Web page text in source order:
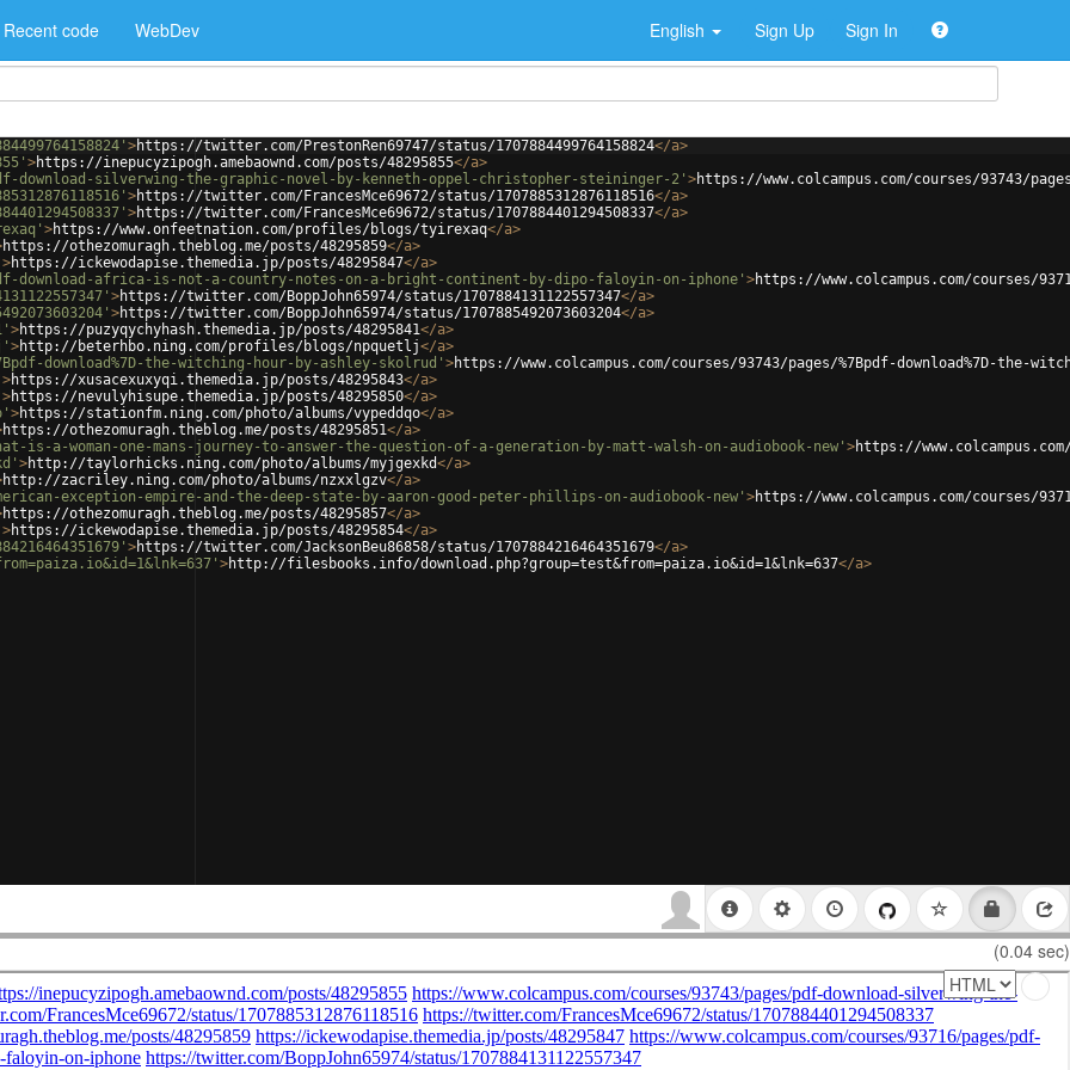
Recent code WebDev English Sign Up Sign In
>https://twitter.com/PrestonRen69747/status/1707884499764158824</a>
>https://inepucyzipogh.amebaownd.com/posts/48295855</a>
download-silverwing-the-graphic-novel-by-kenneth-oppel-christopher-steininger-2' >https://www.colcampus.com/courses/93743/
>https://twitter.com/FrancesMce69672/status/1707885312876118516</a>
>https://twitter.com/FrancesMce69672/status/1707884401294508337</a>
>https://www.onfeetnation.com/profiles/blogs/tyirexaq</a>
https://othezomuragh.theblog.me/posts/48295859</a>
>https://ickewodapise.themedia.jp/posts/48295847</a>
download-africa-is-not-a-country-notes-on-a-bright-continent-by-dipo-faloyin-on-iphone' >https://www.colcampus.com/courses/
>https://twitter.com/BoppJohn65974/status/1707884131122557347</a>
>https://twitter.com/BoppJohn65974/status/1707885492073603204</a>
>https://puzyqychyhash.themedia.jp/posts/48295841</a>
>http://beterhbo.ning.com/profiles/blogs/npquetlj</a>
download%7D-the-witching-hour-by-ashley-skolrud' >https://www.colcampus.com/courses/93743/pages/%7Bpdf-download%7D-the-
>https://xusacexuxyqi.themedia.jp/posts/48295843</a>
>https://nevulyhisupe.themedia.jp/posts/48295850</a>
>https://stationfm.ning.com/photo/albums/vypeddqo</a>
https://othezomuragh.theblog.me/posts/48295851</a>
is-a-woman-one-mans-journey-to-answer-the-question-of-a-generation-by-matt-walsh-on-audiobook-new' >https://
>http://taylorhicks.ning.com/photo/albums/myjgexkd</a>
http://zacriley.ning.com/photo/albums/nzxxlgzv</a>
exception-empire-and-the-deep-state-by-aaron-good-peter-phillips-on-audiobook-new' >https://www.colcampus.com/courses/
https://othezomuragh.theblog.me/posts/48295857</a>
>https://ickewodapise.themedia.jp/posts/48295854</a>
>https://twitter.com/JacksonBeu86858/status/1707884216464351679</a>
>http://filesbooks.info/download.php?group=test&from=paiza.io&id=1&lnk=637</a>
(0.04 sec)